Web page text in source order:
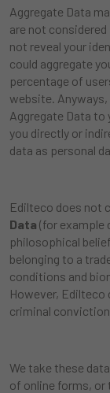
Aggregate Data
are not considered
not reveal your
could aggregate
percentage of
website.
Aggregate Data to
you directly or
data as personal
Edilteco does not
Data (for example
philosophical
belonging to a
conditions and
However,
criminal
We take these
of online forms, or